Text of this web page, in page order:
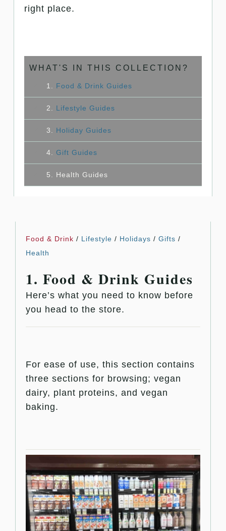
right place.
WHAT'S IN THIS COLLECTION?
1. Food & Drink Guides
2. Lifestyle Guides
3. Holiday Guides
4. Gift Guides
5. Health Guides
Food & Drink / Lifestyle / Holidays / Gifts /
Health
1. Food & Drink Guides
Here’s what you need to know before
you head to the store.
For ease of use, this section contains
three sections for browsing; vegan
dairy, plant proteins, and vegan
baking.